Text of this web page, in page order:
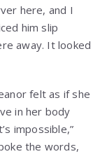
here, and I
him slip
away. It looked
felt as if she
in her body
impossible,”
the words,